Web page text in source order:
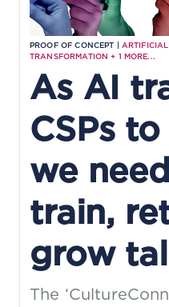
PROOF OF CONCEPT |
TRANSFORMATION + 1 MORE...
As AI
CSPs
we
train,
grow
The